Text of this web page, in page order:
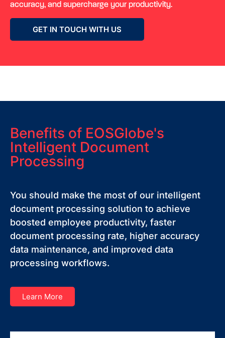
accuracy, and supercharge your productivity.
GET IN TOUCH WITH US
Benefits of EOSGlobe's
Intelligent Document
Processing
You should make the most of our intelligent
document processing solution to achieve
boosted employee productivity, faster
document processing rate, higher accuracy
data maintenance, and improved data
processing workflows.
Learn More